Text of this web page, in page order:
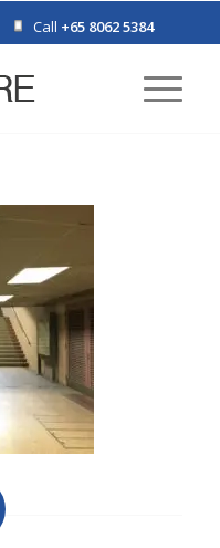
Call +65 8062 5384